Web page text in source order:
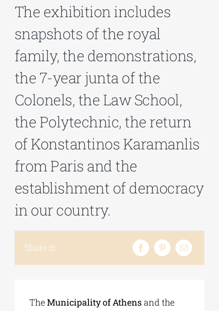
Phd/DOCTORATE
EDUCATIONAL INSTITUTIONS
CULTURAL INSTITUTIONS
ART PLACES
MUNICIPALITIES
The exhibition includes
snapshots of the royal
family, the demonstrations,
the 7-year junta of the
Colonels, the Law School,
the Polytechnic, the return
of Konstantinos Karamanlis
from Paris and the
establishment of democracy
in our country.
Share it!
TheMunicipality of Athensand the